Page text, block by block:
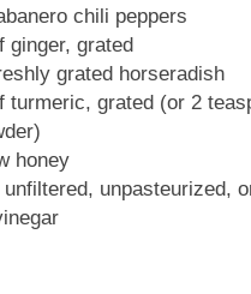
chili peppers
ginger, grated
grated horseradish
turmeric, grated (or 2
honey
unpasteurized,